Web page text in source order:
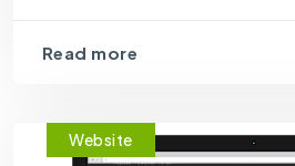
Read more
Website